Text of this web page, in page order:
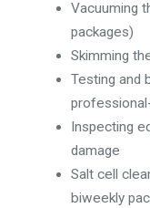
Vacuuming
packages)
Skimming
Testing and
Inspecting
damage
Salt cell
biweekly